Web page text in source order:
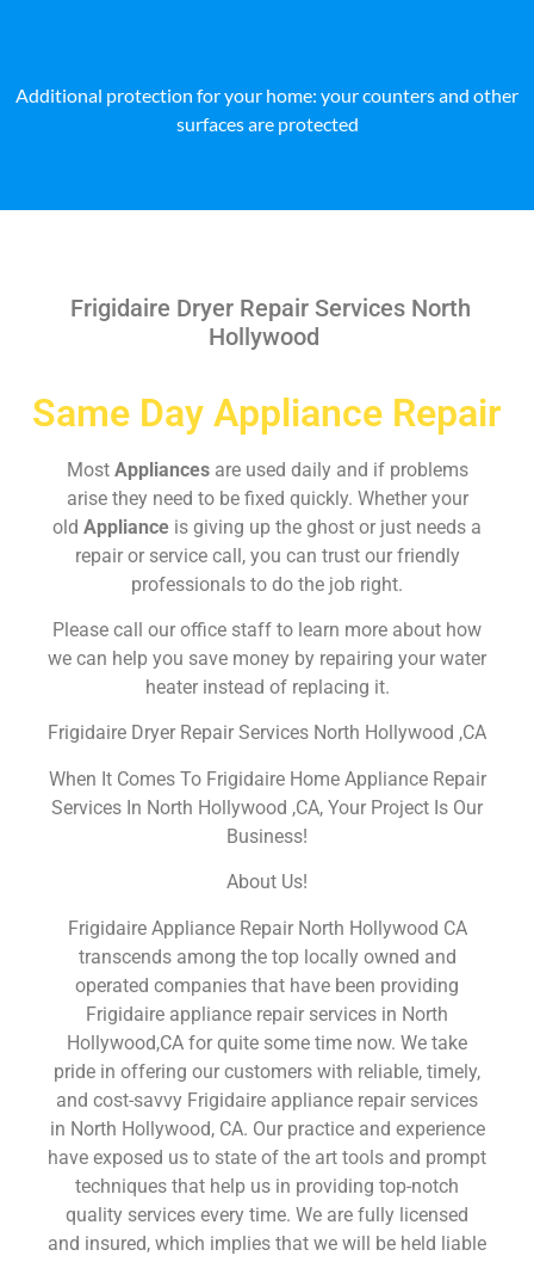
Additional protection for your home: your counters and other
surfaces are protected
Frigidaire Dryer Repair Services North
Hollywood
Same Day Appliance Repair
Most Appliances are used daily and if problems
arise they need to be fixed quickly. Whether your
old Appliance is giving up the ghost or just needs a
repair or service call, you can trust our friendly
professionals to do the job right.
Please call our office staff to learn more about how
we can help you save money by repairing your water
heater instead of replacing it.
Frigidaire Dryer Repair Services North Hollywood ,CA
When It Comes To Frigidaire Home Appliance Repair
Services In North Hollywood ,CA, Your Project Is Our
Business!
About Us!
Frigidaire Appliance Repair North Hollywood CA
transcends among the top locally owned and
operated companies that have been providing
Frigidaire appliance repair services in North
Hollywood,CA for quite some time now. We take
pride in offering our customers with reliable, timely,
and cost-savvy Frigidaire appliance repair services
in North Hollywood, CA. Our practice and experience
have exposed us to state of the art tools and prompt
techniques that help us in providing top-notch
quality services every time. We are fully licensed
and insured, which implies that we will be held liable